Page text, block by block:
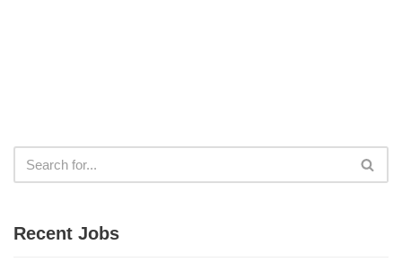
Recent Jobs